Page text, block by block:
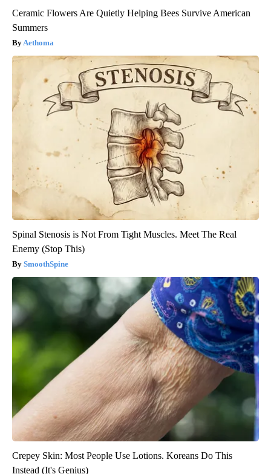
Ceramic Flowers Are Quietly Helping Bees Survive American
Summers
Aethoma
Spinal Stenosis is Not From Tight Muscles. Meet The Real
Enemy (Stop This)
SmoothSpine
Crepey Skin: Most People Use Lotions. Koreans Do This
Instead (It's Genius)